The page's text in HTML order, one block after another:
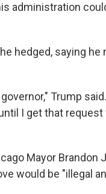
administration
hedged, saying he
Trump
I get that
Mayor Brandon
would be "illegal